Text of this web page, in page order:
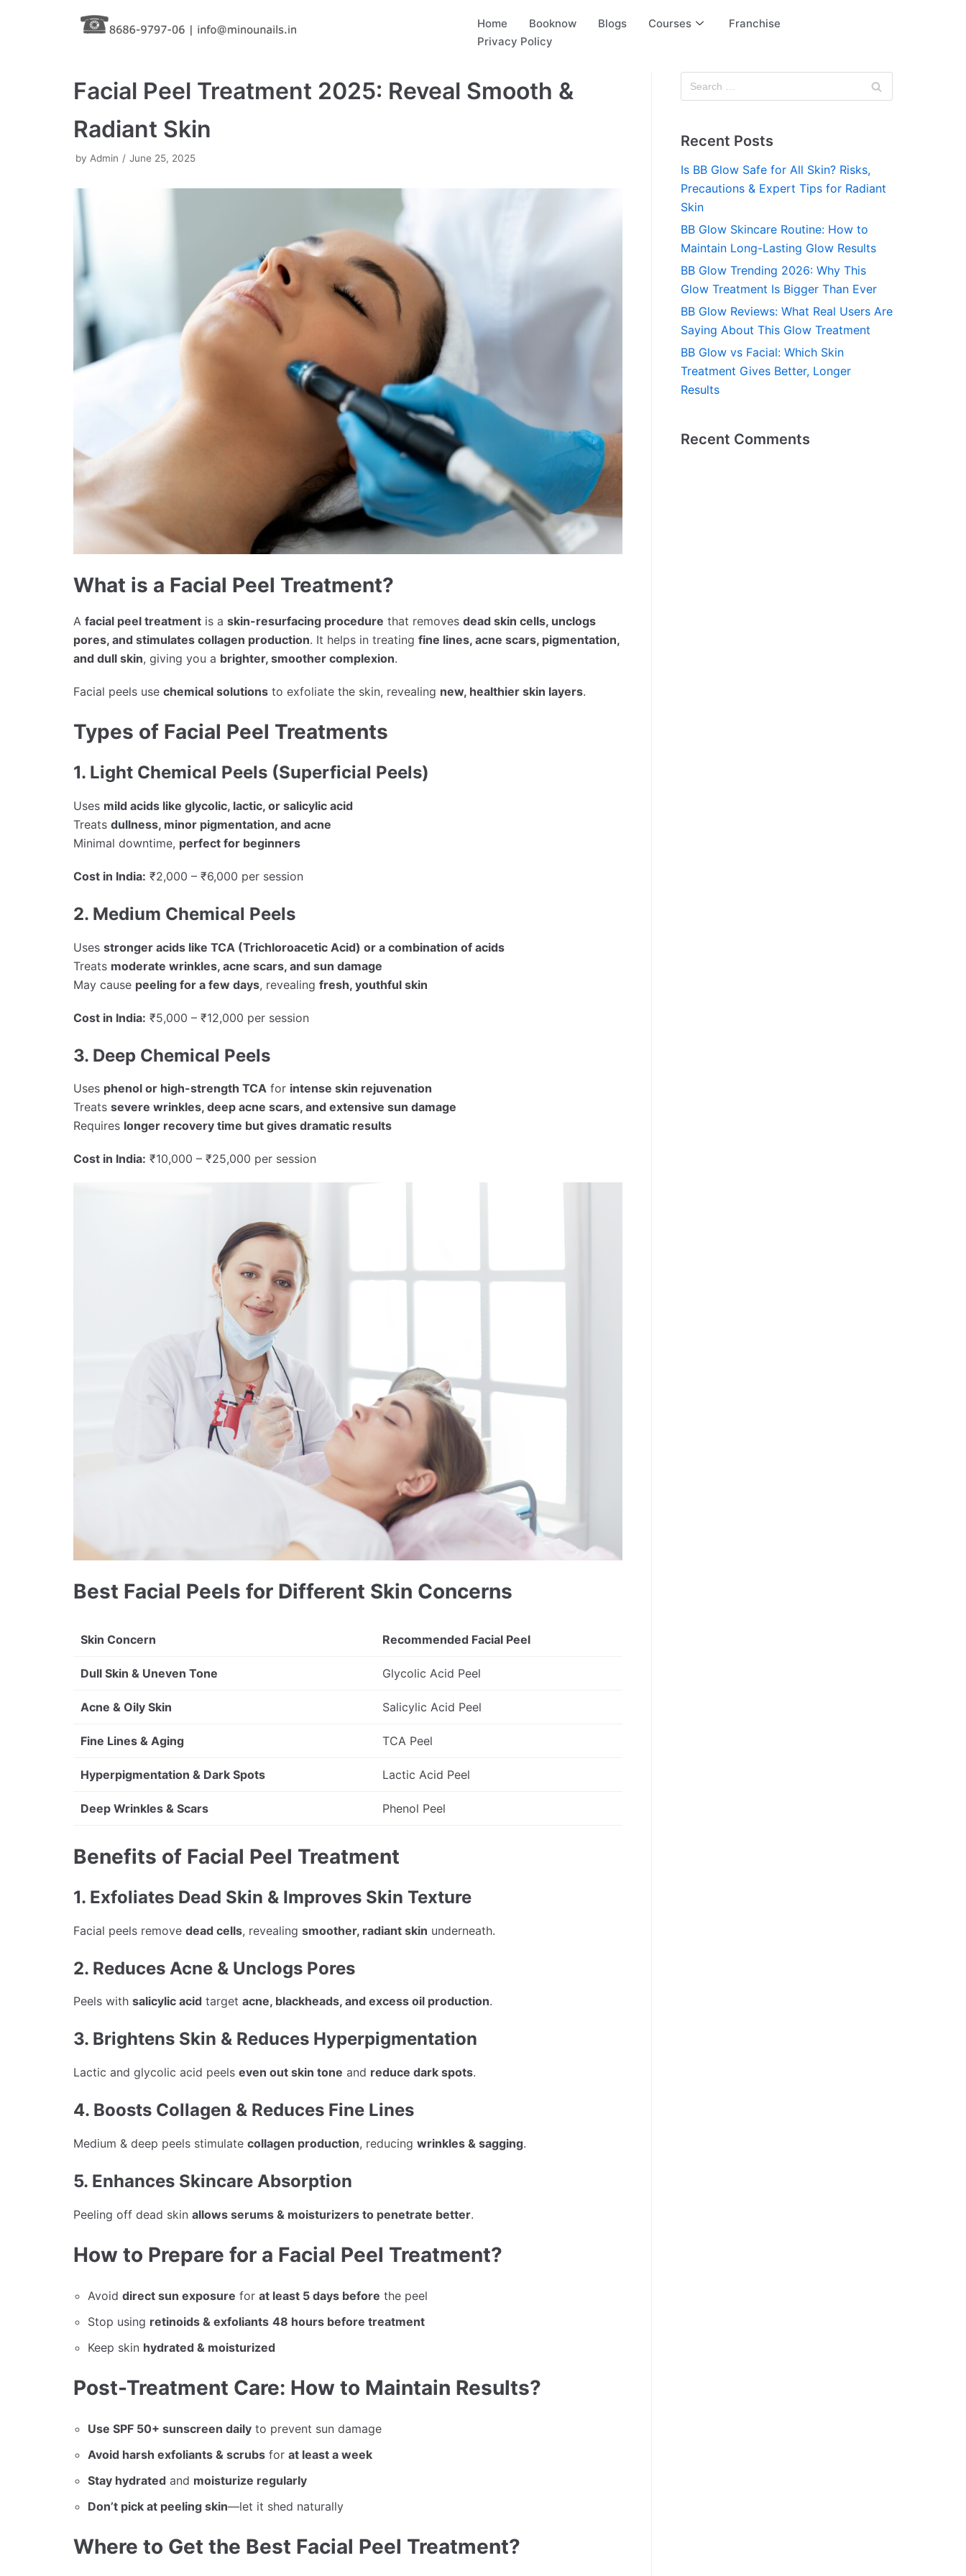
Home Booknow Blogs Courses
Franchise
Privacy Policy
Facial Peel Treatment 2025: Reveal Smooth &
Radiant Skin
by Admin June 25, 2025
What is a Facial Peel Treatment?
A facial peel treatment is a skin-resurfacing procedure that removes dead skin cells, unclogs
pores, and stimulates collagen production. It helps in treating fine lines, acne scars, pigmentation,
and dull skin, giving you a brighter, smoother complexion.
Facial peels use chemical solutions to exfoliate the skin, revealing new, healthier skin layers.
Types of Facial Peel Treatments
1. Light Chemical Peels (Superficial Peels)
Uses mild acids like glycolic, lactic, or salicylic acid
Treats dullness, minor pigmentation, and acne
Minimal downtime, perfect for beginners
Cost in India: ₹2,000 – ₹6,000 per session
2. Medium Chemical Peels
Uses stronger acids like TCA (Trichloroacetic Acid) or a combination of acids
Treats moderate wrinkles, acne scars, and sun damage
May cause peeling for a few days, revealing fresh, youthful skin
Cost in India: ₹5,000 – ₹12,000 per session
3. Deep Chemical Peels
Uses phenol or high-strength TCA for intense skin rejuvenation
Treats severe wrinkles, deep acne scars, and extensive sun damage
Requires longer recovery time but gives dramatic results
Cost in India: ₹10,000 – ₹25,000 per session
Best Facial Peels for Different Skin Concerns
Skin Concern Recommended Facial Peel
Dull Skin & Uneven Tone Glycolic Acid Peel
Acne & Oily Skin Salicylic Acid Peel
Fine Lines & Aging TCA Peel
Hyperpigmentation & Dark Spots Lactic Acid Peel
Deep Wrinkles & Scars Phenol Peel
Benefits of Facial Peel Treatment
1. Exfoliates Dead Skin & Improves Skin Texture
Facial peels remove dead cells, revealing smoother, radiant skin underneath.
2. Reduces Acne & Unclogs Pores
Peels with salicylic acid target acne, blackheads, and excess oil production.
3. Brightens Skin & Reduces Hyperpigmentation
Lactic and glycolic acid peels even out skin tone and reduce dark spots.
4. Boosts Collagen & Reduces Fine Lines
Medium & deep peels stimulate collagen production, reducing wrinkles & sagging.
5. Enhances Skincare Absorption
Peeling off dead skin allows serums & moisturizers to penetrate better.
How to Prepare for a Facial Peel Treatment?
Avoid direct sun exposure for at least 5 days before the peel
Stop using retinoids & exfoliants 48 hours before treatment
Keep skin hydrated & moisturized
Post-Treatment Care: How to Maintain Results?
Use SPF 50+ sunscreen daily to prevent sun damage
Avoid harsh exfoliants & scrubs for at least a week
Stay hydrated and moisturize regularly
Don’t pick at peeling skin—let it shed naturally
Where to Get the Best Facial Peel Treatment?
Recent Posts
Is BB Glow Safe for All Skin? Risks,
Precautions & Expert Tips for Radiant
Skin
BB Glow Skincare Routine: How to
Maintain Long-Lasting Glow Results
BB Glow Trending 2026: Why This
Glow Treatment Is Bigger Than Ever
BB Glow Reviews: What Real Users Are
Saying About This Glow Treatment
BB Glow vs Facial: Which Skin
Treatment Gives Better, Longer
Results
Recent Comments